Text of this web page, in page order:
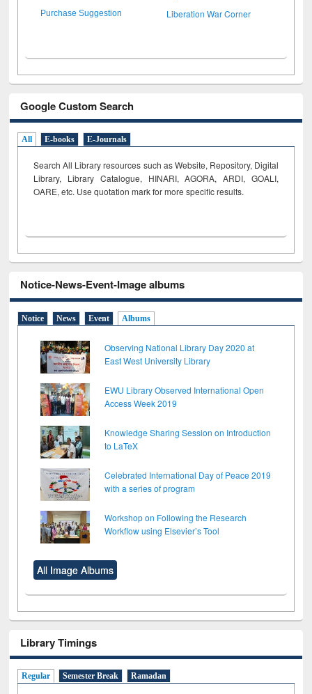
Purchase Suggestion Liberation War Corner
Google Custom Search
All E-books E-Journals
Search All Library resources such as Website, Repository, Digital
Library, Library Catalogue, HINARI, AGORA, ARDI, GOALI,
OARE, etc. Use quotation mark for more specific results.
Notice-News-Event-Image albums
Notice News Event Albums
Observing National Library Day 2020 at
East West University Library
EWU Library Observed International Open
Access Week 2019
Knowledge Sharing Session on Introduction
to LaTeX
Celebrated International Day of Peace 2019
with a series of program
Workshop on Following the Research
Workflow using Elsevier’s Tool
All Image Albums
Library Timings
Regular Semester Break Ramadan